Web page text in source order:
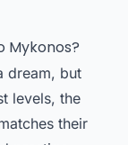
Mykonos?
dream, but
levels, the
their